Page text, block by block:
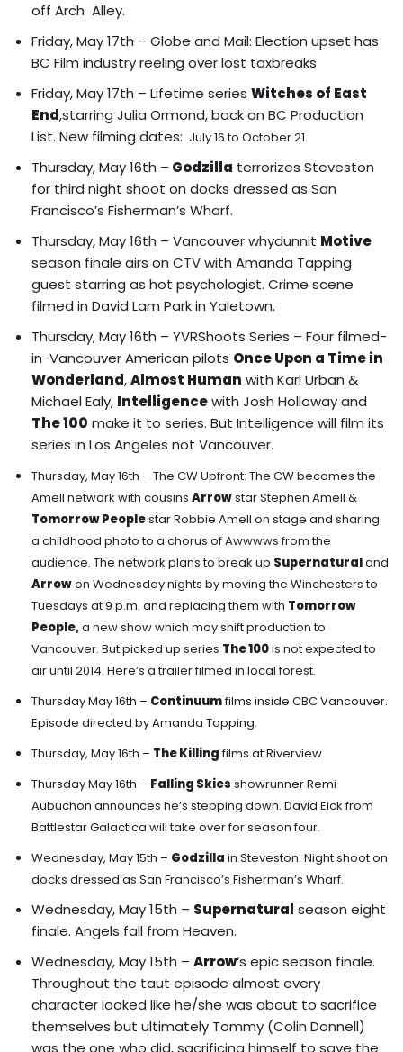
off Arch Alley.
Friday, May 17th – Globe and Mail: Election upset has
BC Film industry reeling over lost taxbreaks
Friday, May 17th – Lifetime series Witches of East
End,starring Julia Ormond, back on BC Production
List. New filming dates: July 16 to October 21.
Thursday, May 16th – Godzilla terrorizes Steveston
for third night shoot on docks dressed as San
Francisco’s Fisherman’s Wharf.
Thursday, May 16th – Vancouver whydunnit Motive
season finale airs on CTV with Amanda Tapping
guest starring as hot psychologist. Crime scene
filmed in David Lam Park in Yaletown.
Thursday, May 16th – YVRShoots Series – Four filmed-
in-Vancouver American pilots Once Upon a Time in
Wonderland,Almost Human with Karl Urban &
Michael Ealy, Intelligencewith Josh Holloway and
The 100 make it to series. But Intelligence will film its
series in Los Angeles not Vancouver.
Thursday, May 16th – The CW Upfront: The CW becomes the
Amell network with cousins Arrowstar Stephen Amell &
Tomorrow Peoplestar Robbie Amell on stage and sharing
a childhood photo to a chorus of Awwwws from the
audience. The network plans to break up Supernaturaland
Arrowon Wednesday nights by moving the Winchesters to
Tuesdays at 9 p.m. and replacing them with Tomorrow
People,a new show which may shift production to
Vancouver. But picked up series The 100is not expected to
air until 2014. Here’s a trailer filmed in local forest.
Thursday May 16th – Continuumfilms inside CBC Vancouver.
Episode directed by Amanda Tapping.
Thursday, May 16th – The Killingfilms at Riverview.
Thursday May 16th – Falling Skies showrunner Remi
Aubuchon announces he’s stepping down. David Eick from
Battlestar Galactica will take over for season four.
Wednesday, May 15th – Godzilla in Steveston. Night shoot on
docks dressed as San Francisco’s Fisherman’s Wharf.
Wednesday, May 15th – Supernatural season eight
finale. Angels fall from Heaven.
Wednesday, May 15th – Arrow‘s epic season finale.
Throughout the taut episode almost every
character looked like he/she was about to sacrifice
themselves but ultimately Tommy (Colin Donnell)